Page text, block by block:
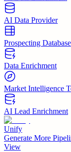
AI Data Provider
Prospecting Database
Data Enrichment
Market Intelligence
AI Lead Enrichment
Unify
Generate More
View